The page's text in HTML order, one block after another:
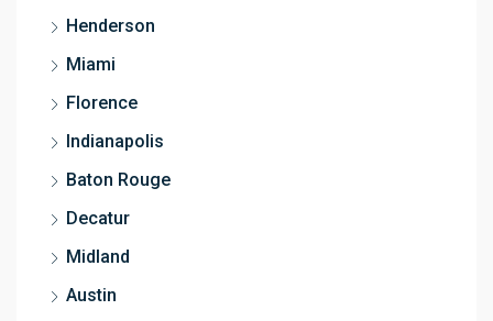
Henderson
Miami
Florence
Indianapolis
Baton Rouge
Decatur
Midland
Austin